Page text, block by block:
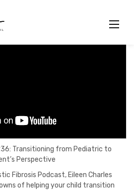
Transitioning from Pediatric to
Perspective
Fibrosis Podcast, Eileen Charles
of helping your child transition